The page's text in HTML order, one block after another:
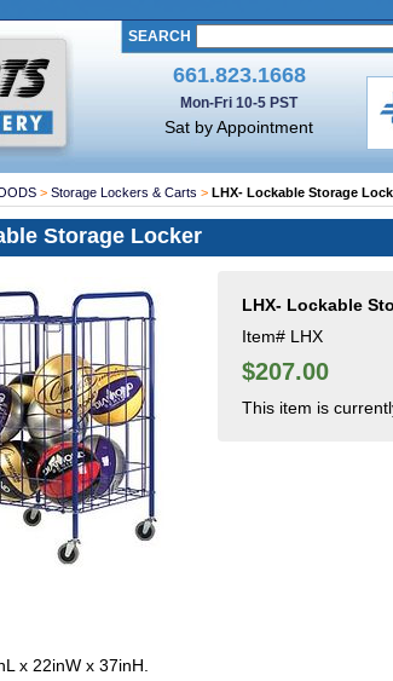
SEARCH
661.823.1668
Mon-Fri 10-5 PST
Sat by Appointment
> Storage Lockers & Carts > LHX- Lockable Storage
Storage Locker
LHX- Lockable
Item# LHX
$207.00
This item is
x 22inW x 37inH.